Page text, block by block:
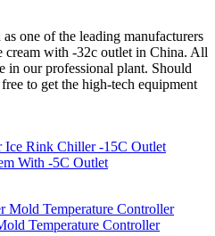
one of the leading manufacturers
with -32c outlet in China. All
in our professional plant. Should
to get the high-tech equipment
Ice Rink Chiller -15C Outlet
With -5C Outlet
Temperature Controller